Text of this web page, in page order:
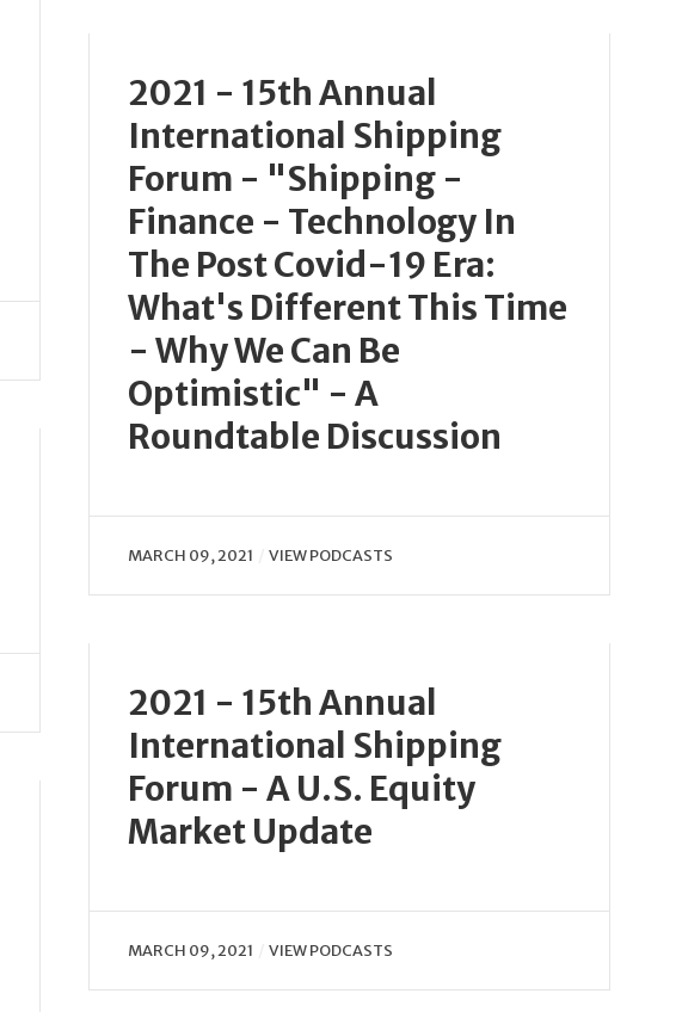
2021 - 15th Annual
International Shipping
Forum - "Shipping -
Finance - Technology In
The Post Covid-19 Era:
What's Different This Time
- Why We Can Be
Optimistic" - A
Roundtable Discussion
MARCH 09, 2021 VIEW PODCASTS
2021 - 15th Annual
International Shipping
Forum - A U.S. Equity
Market Update
MARCH 09, 2021 VIEW PODCASTS